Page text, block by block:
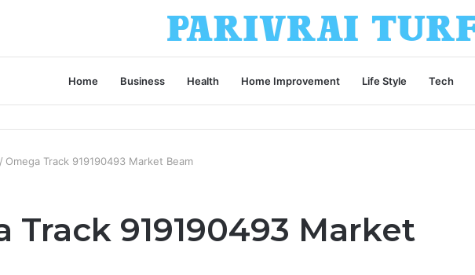
Home Business Health Home Improvement Life Style Tech
/ Omega Track 919190493 Market Beam
Track 919190493 Market